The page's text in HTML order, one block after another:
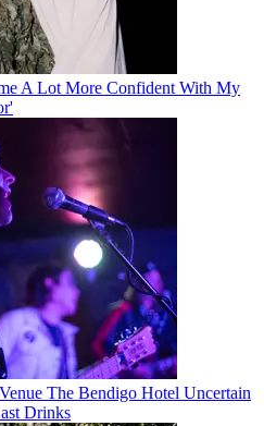
A Lot More Confident With My
The Bendigo Hotel Uncertain
Drinks